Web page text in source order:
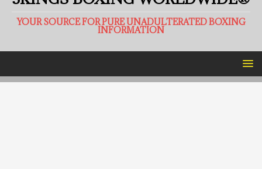
YOUR SOURCE FOR PURE UNADULTERATED BOXING
INFORMATION